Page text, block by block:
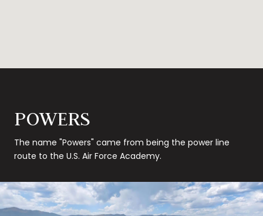
POWERS
The name "Powers" came from being the power line
route to the U.S. Air Force Academy.